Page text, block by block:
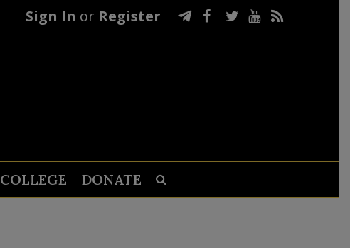
Sign In or Register
COLLEGE DONATE